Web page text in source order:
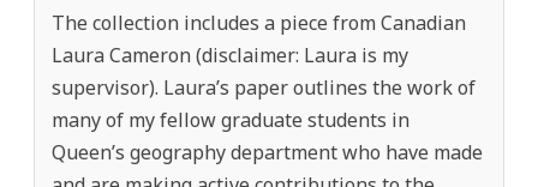
The collection includes a piece from Canadian
Laura Cameron (disclaimer: Laura is my
supervisor). Laura’s paper outlines the work of
many of my fellow graduate students in
Queen’s geography department who have made